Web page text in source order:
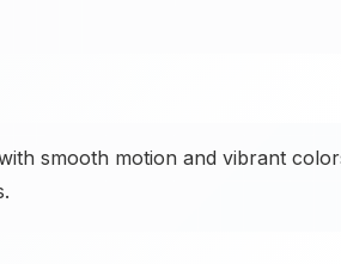
smooth motion and vibrant